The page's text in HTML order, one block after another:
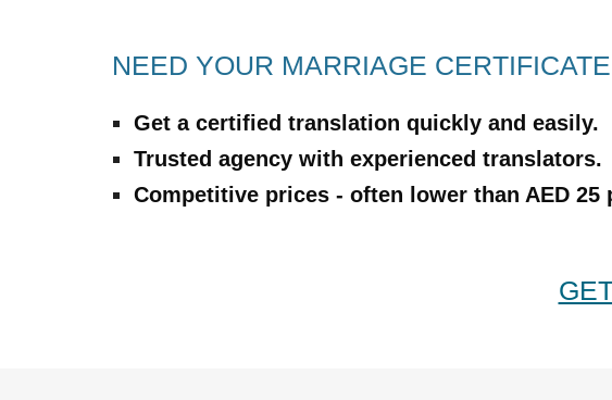
NEED YOUR MARRIAGE
‍Get a certified translation quickly and easily.
‍Trusted agency with experienced translators.
‍Competitive prices - often lower than AED 25